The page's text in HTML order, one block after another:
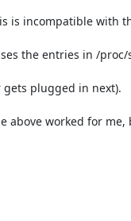
is incompatible with
the entries in /proc/
plugged in next).
above worked for